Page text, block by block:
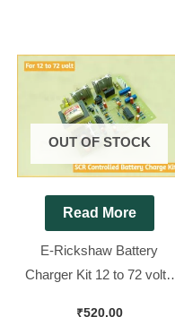
OUT OF STOCK
Read More
E-Rickshaw Battery
Charger Kit 12 to 72 volt (
₹520.00